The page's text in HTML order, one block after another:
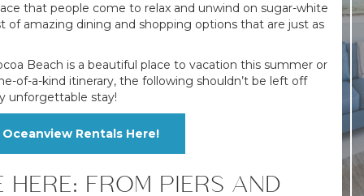
that people come to relax and unwind on sugar-white
amazing dining and shopping options that are just as
Beach is a beautiful place to vacation this summer or
of-a-kind itinerary, the following shouldn’t be left off
unforgettable stay!
Rentals Here!
FROM PIERS AND